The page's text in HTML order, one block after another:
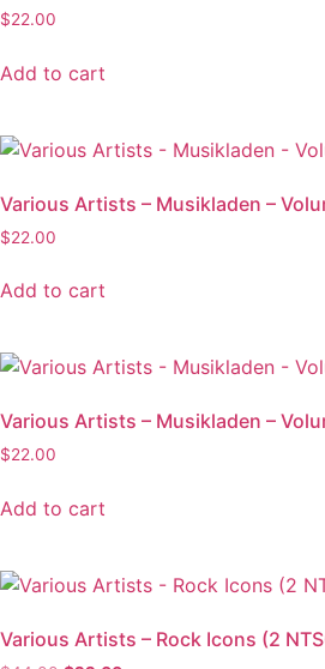
$22.00
Add to cart
Various Artists – Musikladen –
$22.00
Add to cart
Various Artists – Musikladen –
$22.00
Add to cart
Various Artists – Rock Icons (2